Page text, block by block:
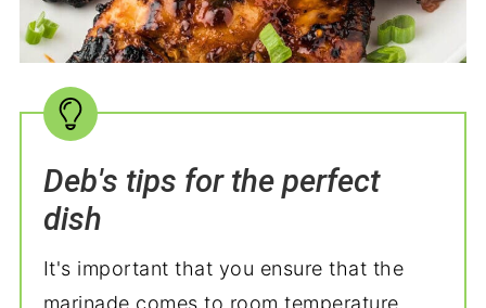
Deb's tips for the perfect
dish
It's important that you ensure that the
marinade comes to room temperature